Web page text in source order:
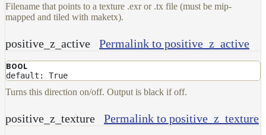
Filename that points to a texture .exr or .tx file (must be mip-
mapped and tiled with maketx).
positive_z_active Permalink to positive_z_active
BOOL
default: True
Turns this direction on/off. Output is black if off.
positive_z_texture Permalink to positive_z_texture